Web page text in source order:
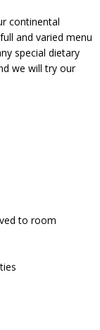
continental
and varied menu
special dietary
we will try our
to room